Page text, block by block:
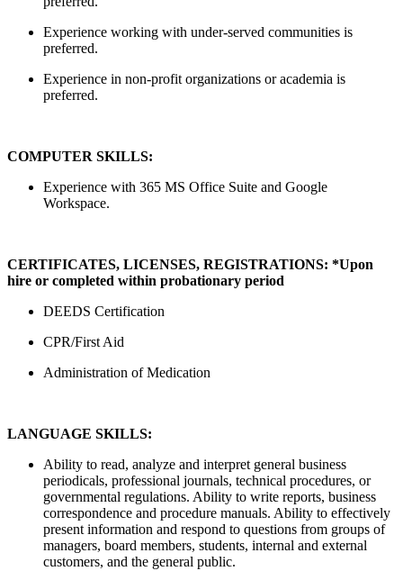
Experience working with under-served communities is
preferred.
Experience in non-profit organizations or academia is
preferred.
COMPUTER SKILLS:
Experience with 365 MS Office Suite and Google
Workspace.
CERTIFICATES, LICENSES, REGISTRATIONS: *Upon
hire or completed within probationary period
DEEDS Certification
CPR/First Aid
Administration of Medication
LANGUAGE SKILLS:
Ability to read, analyze and interpret general business
periodicals, professional journals, technical procedures, or
governmental regulations. Ability to write reports, business
correspondence and procedure manuals. Ability to effectively
present information and respond to questions from groups of
managers, board members, students, internal and external
customers, and the general public.